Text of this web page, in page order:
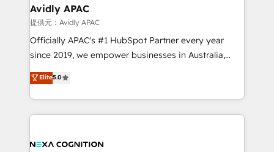
traffic, generates better leads and crushes your
revenue goals. We've worked with thousands of
HubSpot customers and we'd love to work with you
too! Clients come to us for: Advanced CRM solutions
HubSpot Data System Migrations between systems
to HubSpot New lead generation strategies Time-
Avidly APAC
提供元：Avidly APAC
Officially APAC's #1 HubSpot Partner every year
since 2019, we empower businesses in Australia,
New Zealand, and globally to realise their full
potential through enterprise HubSpot CRM
implementation. And we deliver best practice across
the whole HubSpot platform, covering marketing,
all businesses, from start-up to Enterprise, and have
Elite5.0